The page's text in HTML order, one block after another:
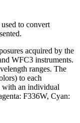
to convert
acquired by the
WFC3 instruments.
ranges. The
to each
with an individual
F336W, Cyan: